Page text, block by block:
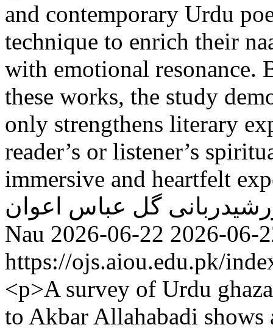
and contemporary Urdu
technique to enrich their
with emotional resonance.
these works, the study
only strengthens literary
reader’s or listener’s
immersive and heartfelt
گل عباس اعوان
Nau 2026-06-22 2026-06-
https://ojs.aiou.edu.pk/
<p>A survey of Urdu
to Akbar Allahabadi shows